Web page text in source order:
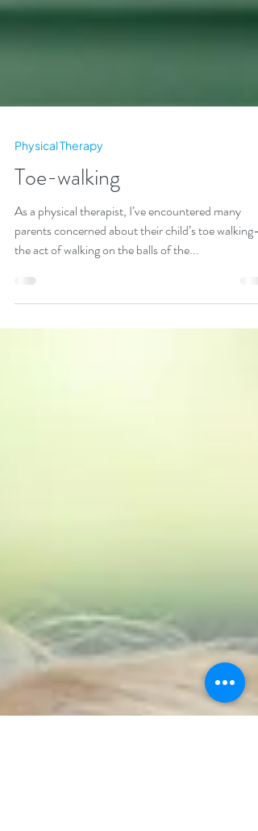
Physical Therapy
Toe-walking
parents concerned about their child’s toe walking—
the act of walking on the balls of the...